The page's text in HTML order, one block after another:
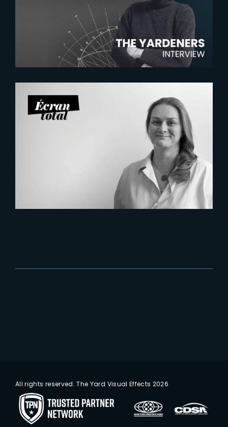
Chambras, Talent Acquisition
Manager
Six Figures Shaping France’s
VFX and Post-Production
All rights reserved. The Yard Visual Effects 2026